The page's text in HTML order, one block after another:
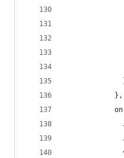
            },